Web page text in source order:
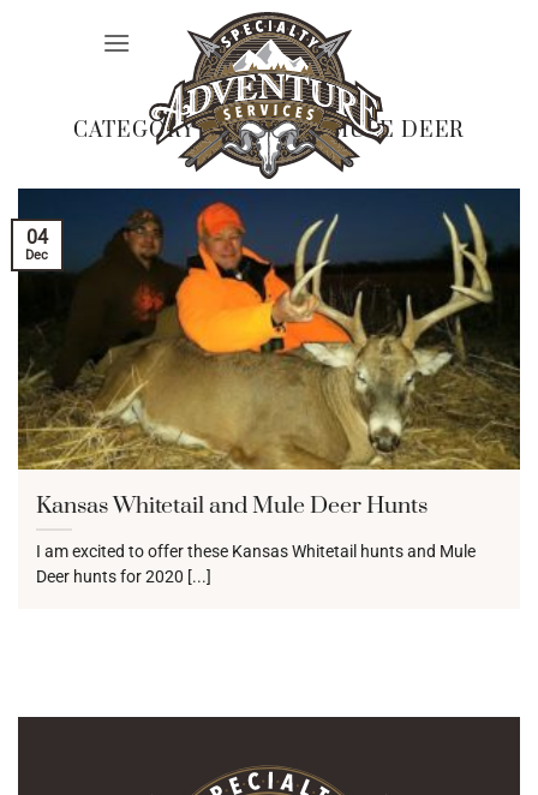
CATEGORY ARCHIVES:MULE DEER
Kansas Whitetail and Mule Deer Hunts
I am excited to offer these Kansas Whitetail hunts and Mule
Deer hunts for 2020 [...]
04
Dec